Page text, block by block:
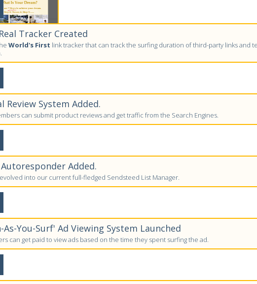
Tracker Created
World's First link tracker that can track the surfing duration of third-party links and
Review System Added.
can submit product reviews and get traffic from the Search Engines.
Autoresponder Added.
into our current full-fledged Sendsteed List Manager.
As-You-Surf' Ad Viewing System Launched
can get paid to view ads based on the time they spent surfing the ad.